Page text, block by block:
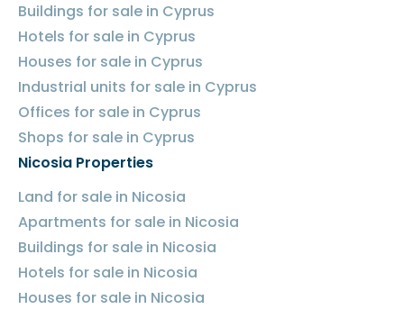
Buildings for sale in Cyprus
Hotels for sale in Cyprus
Houses for sale in Cyprus
Industrial units for sale in Cyprus
Offices for sale in Cyprus
Shops for sale in Cyprus
Nicosia Properties
Land for sale in Nicosia
Apartments for sale in Nicosia
Buildings for sale in Nicosia
Hotels for sale in Nicosia
Houses for sale in Nicosia